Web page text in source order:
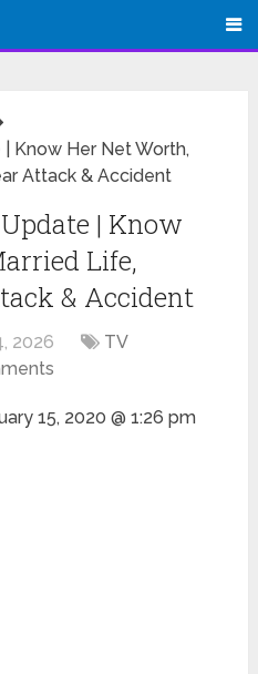
Know Her Net Worth,
Attack & Accident
| Know
Life,
& Accident
2026
TV
15, 2020 @ 1:26 pm